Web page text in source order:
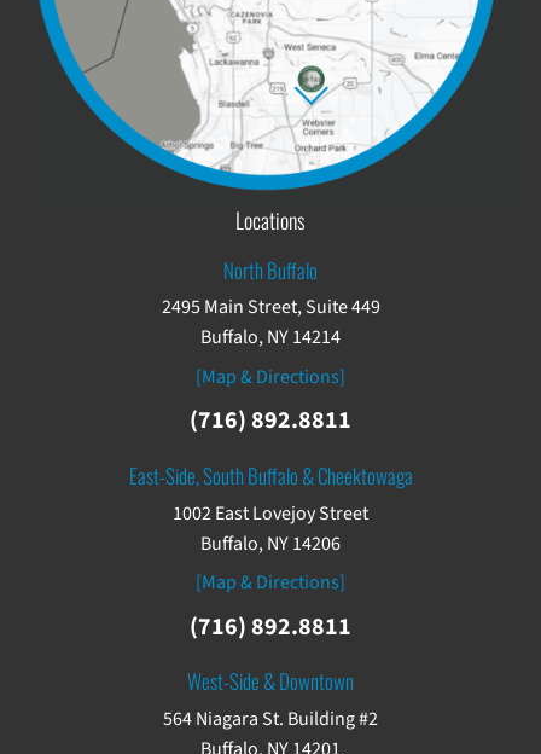
Locations
North Buffalo
2495 Main Street, Suite 449
Buffalo, NY 14214
[Map & Directions]
(716) 892.8811
East-Side, South Buffalo & Cheektowaga
1002 East Lovejoy Street
Buffalo, NY 14206
[Map & Directions]
(716) 892.8811
West-Side & Downtown
564 Niagara St. Building #2